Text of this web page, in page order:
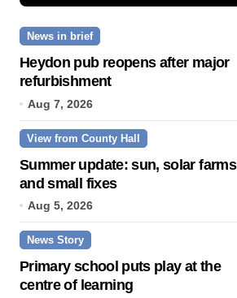
News in brief
Heydon pub reopens after major
refurbishment
Aug 7, 2026
View from County Hall
Summer update: sun, solar farms
and small fixes
Aug 5, 2026
News Story
Primary school puts play at the
centre of learning